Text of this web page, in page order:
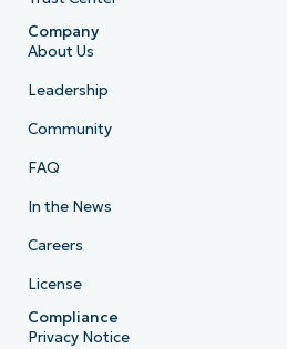
Company
About Us
Leadership
Community
FAQ
In the News
Careers
License
Compliance
Privacy Notice